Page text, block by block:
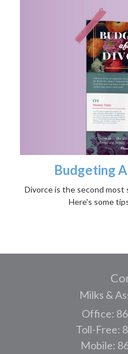
Budgeting
Divorce is the second most
Here's some
Milks &
Office:
Toll-Free:
Mobile: